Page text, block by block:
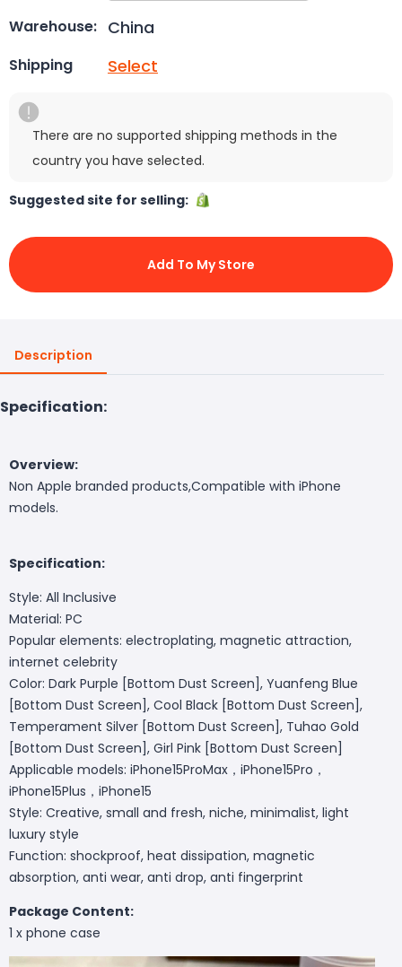
Warehouse: China
Shipping Select
There are no supported shipping methods in the
country you have selected.
Suggested site for selling:
Add To My Store
Description
Specification:
Overview:
Non Apple branded products,Compatible with iPhone
models.
Specification:
Style: All Inclusive
Material: PC
Popular elements: electroplating, magnetic attraction,
internet celebrity
Color: Dark Purple [Bottom Dust Screen], Yuanfeng Blue
[Bottom Dust Screen], Cool Black [Bottom Dust Screen],
Temperament Silver [Bottom Dust Screen], Tuhao Gold
[Bottom Dust Screen], Girl Pink [Bottom Dust Screen]
Applicable models: iPhone15ProMax，iPhone15Pro，
iPhone15Plus，iPhone15
Style: Creative, small and fresh, niche, minimalist, light
luxury style
Function: shockproof, heat dissipation, magnetic
absorption, anti wear, anti drop, anti fingerprint
Package Content:
1 x phone case